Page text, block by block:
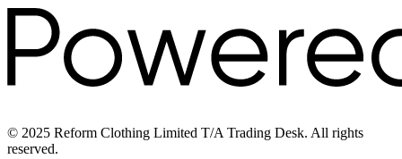
© 2025 Reform Clothing Limited T/A Trading Desk. All rights
reserved.